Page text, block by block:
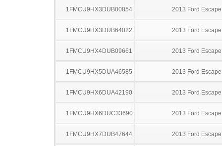
1FMCU9HX3DUB00854 2013 Ford Escape
1FMCU9HX3DUB64022 2013 Ford Escape
1FMCU9HX4DUB09661 2013 Ford Escape
1FMCU9HX5DUA46585 2013 Ford Escape
1FMCU9HX6DUA42190 2013 Ford Escape
1FMCU9HX6DUC33690 2013 Ford Escape
1FMCU9HX7DUB47644 2013 Ford Escape